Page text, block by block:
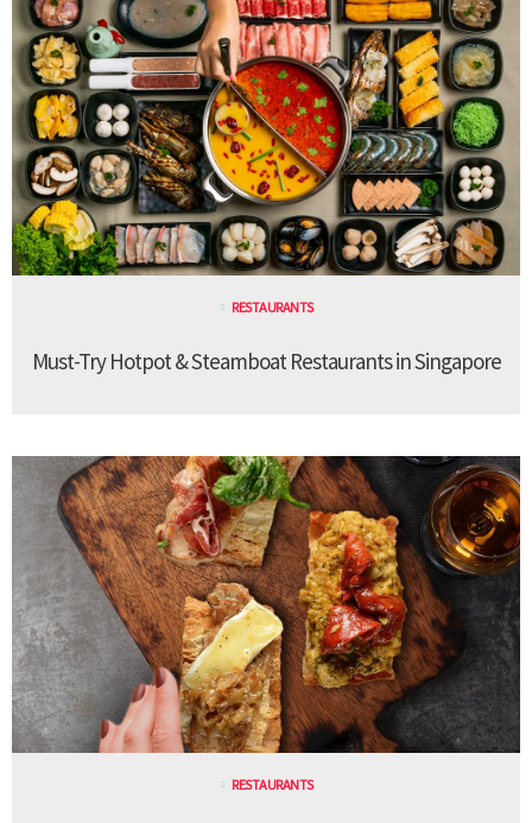
RESTAURANTS
Must-Try Hotpot & Steamboat Restaurants in Singapore
RESTAURANTS